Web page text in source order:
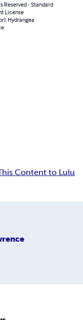
Reserved - Standard
License
Hydrangea
Content to Lulu